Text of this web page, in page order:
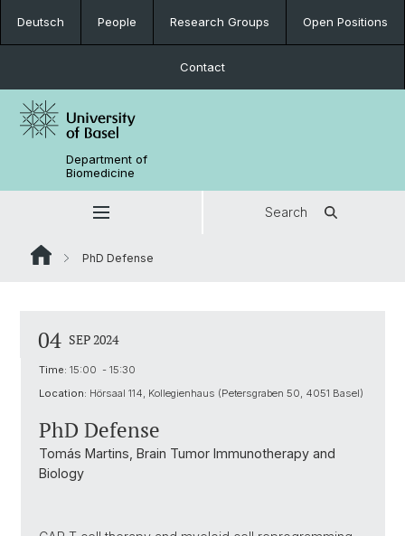
Deutsch People Research Groups Open Positions
Contact
Department of
Biomedicine
Search
PhD Defense
04 SEP 2024
Time: 15:00 - 15:30
Location: Hörsaal 114, Kollegienhaus (Petersgraben 50, 4051 Basel)
PhD Defense
Tomás Martins, Brain Tumor Immunotherapy and
Biology